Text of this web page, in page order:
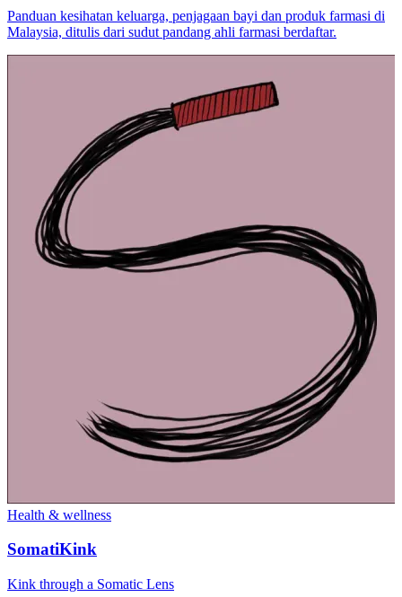
Panduan kesihatan keluarga, penjagaan bayi dan produk farmasi di
Malaysia, ditulis dari sudut pandang ahli farmasi berdaftar.
Health & wellness
SomatiKink
Kink through a Somatic Lens